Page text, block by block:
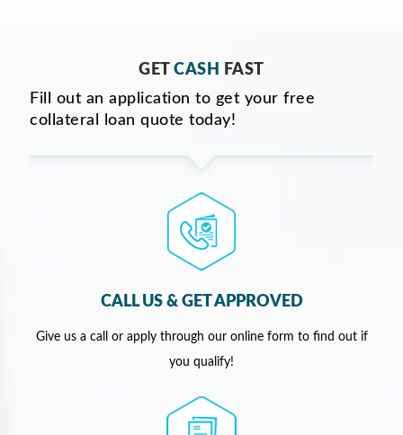
GETCASH
FAST
Fill out an application to get your free
collateral loan quote today!
CALL US & GET APPROVED
Give us a call or apply through our online form to find out if
you qualify!